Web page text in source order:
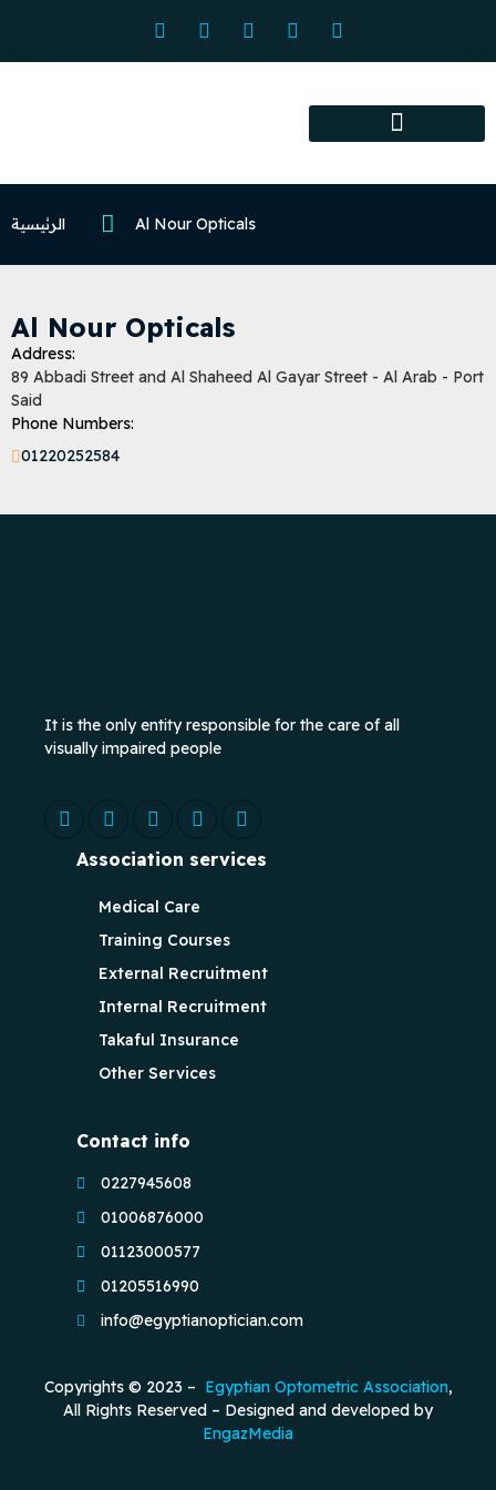
الرئيسية Al Nour Opticals
Al Nour Opticals
Address:
89 Abbadi Street and Al Shaheed Al Gayar Street - Al Arab - Port
Said
Phone Numbers:
01220252584
It is the only entity responsible for the care of all
visually impaired people
Association services
Medical Care
Training Courses
External Recruitment
Internal Recruitment
Takaful Insurance
Other Services
Contact info
0227945608
01006876000
01123000577
01205516990
info@egyptianoptician.com
Copyrights © 2023 – Egyptian Optometric Association,
All Rights Reserved – Designed and developed by
EngazMedia